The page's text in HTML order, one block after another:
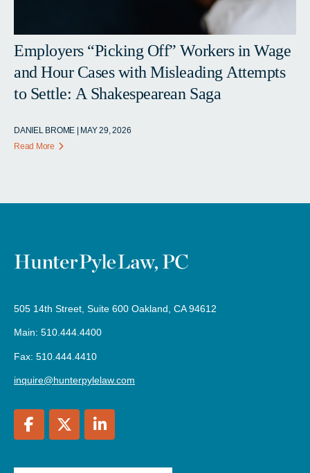
Employers “Picking Off” Workers in Wage
and Hour Cases with Misleading Attempts
to Settle: A Shakespearean Saga
DANIEL BROME | MAY 29, 2026
Read More
505 14th Street, Suite 600 Oakland, CA 94612
Main: 510.444.4400
Fax: 510.444.4410
inquire@hunterpylelaw.com